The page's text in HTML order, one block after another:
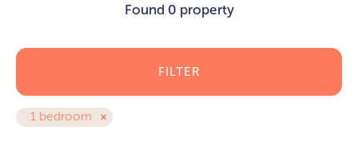
Found 0 property
1 bedroom
FILTER